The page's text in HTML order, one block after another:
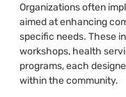
Organizations often
aimed at enhancing
specific needs. These
workshops, health
programs, each
within the community.